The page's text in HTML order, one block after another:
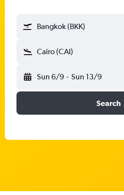
Bangkok (BKK)
Cairo (CAI)
Sun 6/9 - Sun 13/9
Search